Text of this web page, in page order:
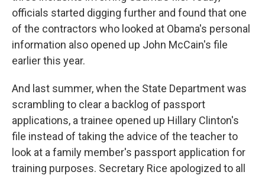
officials started digging further and found that one
of the contractors who looked at Obama's personal
information also opened up John McCain's file
earlier this year.
And last summer, when the State Department was
scrambling to clear a backlog of passport
applications, a trainee opened up Hillary Clinton's
file instead of taking the advice of the teacher to
look at a family member's passport application for
training purposes. Secretary Rice apologized to all